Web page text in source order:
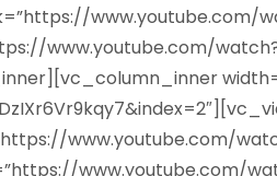
www.youtube.com/
www.youtube.com/
www.youtube.com/
www.youtube.com/